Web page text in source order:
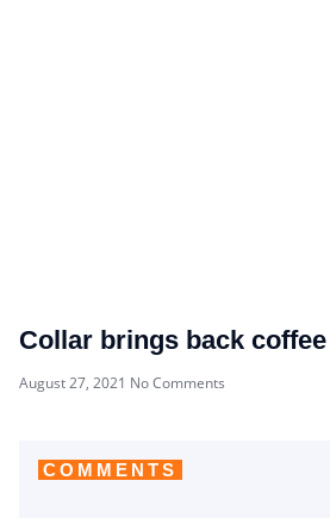
Collar brings back
August 27, 2021 No Comments
COMMENTS